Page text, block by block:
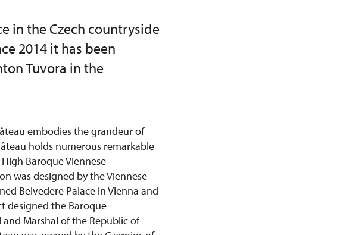
in the Czech countryside
2014 it has been
Tuvora in the
embodies the grandeur of
holds numerous remarkable
Baroque Viennese
was designed by the Viennese
Belvedere Palace in Vienna and
designed the Baroque
Marshal of the Republic of